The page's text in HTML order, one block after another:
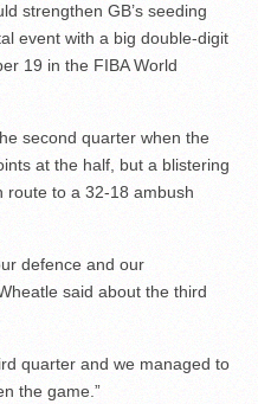
strengthen GB’s seeding
event with a big double-digit
19 in the FIBA World
second quarter when the
at the half, but a blistering
route to a 32-18 ambush
defence and our
said about the third
quarter and we managed to
the game.”